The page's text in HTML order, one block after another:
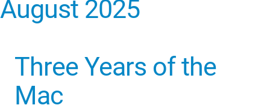
August 2025
Three Years of the
Mac